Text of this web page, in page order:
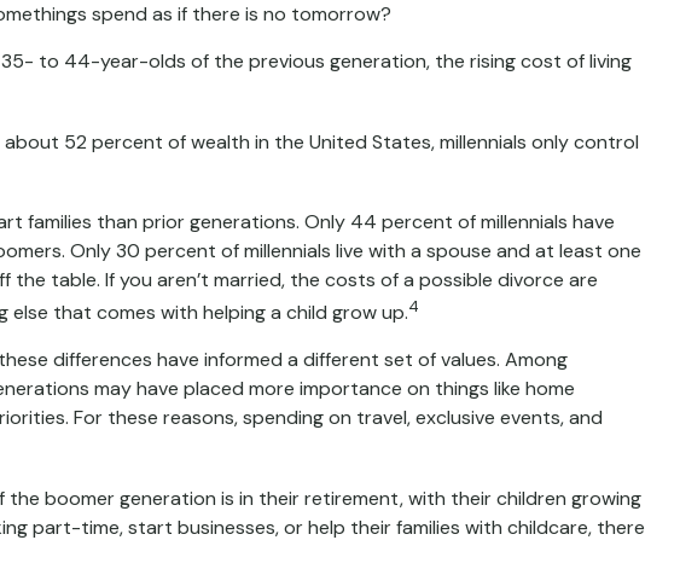
spend as if there is no tomorrow?
to 44-year-olds of the previous generation, the rising cost of living
52 percent of wealth in the United States, millennials only control
families than prior generations. Only 44 percent of millennials have
Only 30 percent of millennials live with a spouse and at least one
table. If you aren’t married, the costs of a possible divorce are
that comes with helping a child grow up.4
differences have informed a different set of values. Among
may have placed more importance on things like home
For these reasons, spending on travel, exclusive events, and
boomer generation is in their retirement, with their children growing
part-time, start businesses, or help their families with childcare, there